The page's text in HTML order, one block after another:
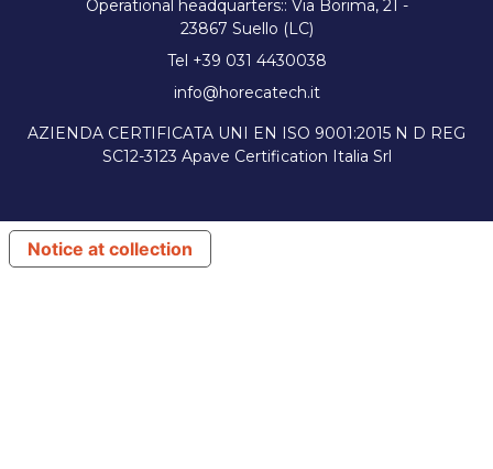
Operational headquarters:: Via Borima, 21 -
23867 Suello (LC)
Tel +39 031 4430038
info@horecatech.it
AZIENDA CERTIFICATA UNI EN ISO 9001:2015 N D REG
SC12-3123 Apave Certification Italia Srl
Notice at collection